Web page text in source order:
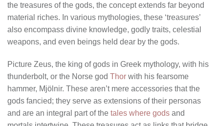
the treasures of the gods, the concept extends far beyond
material riches. In various mythologies, these ‘treasures’
also encompass divine knowledge, godly traits, celestial
weapons, and even beings held dear by the gods.
Picture Zeus, the king of gods in Greek mythology, with his
thunderbolt, or the Norse god Thor with his fearsome
hammer, Mjölnir. These aren’t mere accessories that the
gods fancied; they serve as extensions of their personas
and are an integral part of the tales where gods and